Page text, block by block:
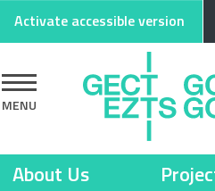
Activate accessible version
MENU
About Us